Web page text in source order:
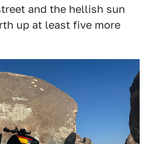
and the hellish sun
up at least five more